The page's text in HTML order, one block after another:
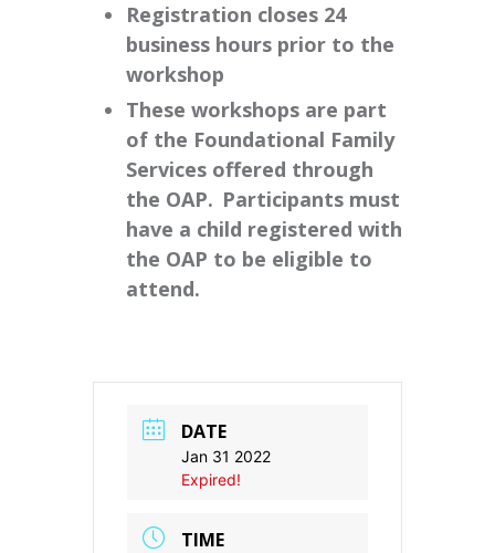
Registration closes 24
business hours prior to the
workshop
These workshops are part
of the Foundational Family
Services offered through
the OAP. Participants must
have a child registered with
the OAP to be eligible to
attend.
DATE
Jan 31 2022
Expired!
TIME